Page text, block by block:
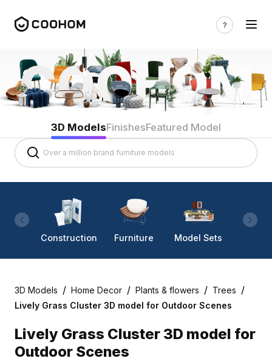
3D ModelsFinishesFeatured Model
Construction Furniture Model Sets
3D Models / Home Decor / Plants & flowers / Trees /
Lively Grass Cluster 3D model for Outdoor Scenes
Lively Grass Cluster 3D model for
Outdoor Scenes